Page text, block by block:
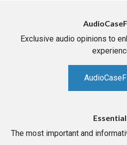
Exclusive audio opinions to
The most important and